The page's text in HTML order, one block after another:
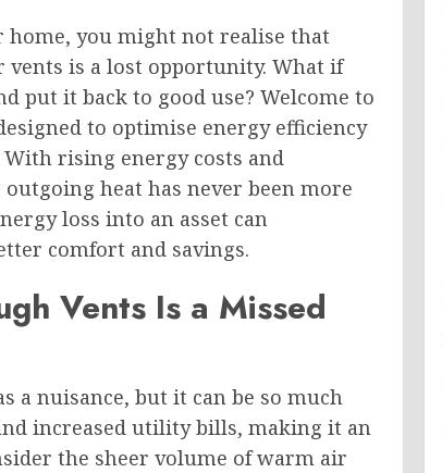
you might not realise that
is a lost opportunity. What if
put it back to good use? Welcome to
to optimise energy efficiency
rising energy costs and
heat has never been more
loss into an asset can
comfort and savings.
Vents Is a Missed
a nuisance, but it can be so much
increased utility bills, making it an
the sheer volume of warm air